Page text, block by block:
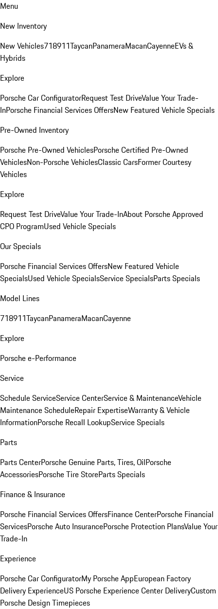
Menu
New Inventory
New Vehicles718911TaycanPanameraMacanCayenneEVs &
Hybrids
Explore
Porsche Car ConfiguratorRequest Test DriveValue Your Trade-
InPorsche Financial Services OffersNew Featured Vehicle Specials
Pre-Owned Inventory
Porsche Pre-Owned VehiclesPorsche Certified Pre-Owned
VehiclesNon-Porsche VehiclesClassic CarsFormer Courtesy
Vehicles
Explore
Request Test DriveValue Your Trade-InAbout Porsche Approved
CPO ProgramUsed Vehicle Specials
Our Specials
Porsche Financial Services OffersNew Featured Vehicle
SpecialsUsed Vehicle SpecialsService SpecialsParts Specials
Model Lines
718911TaycanPanameraMacanCayenne
Explore
Porsche e-Performance
Service
Schedule ServiceService CenterService & MaintenanceVehicle
Maintenance ScheduleRepair ExpertiseWarranty & Vehicle
InformationPorsche Recall LookupService Specials
Parts
Parts CenterPorsche Genuine Parts, Tires, OilPorsche
AccessoriesPorsche Tire StoreParts Specials
Finance & Insurance
Porsche Financial Services OffersFinance CenterPorsche Financial
ServicesPorsche Auto InsurancePorsche Protection PlansValue Your
Trade-In
Experience
Porsche Car ConfiguratorMy Porsche AppEuropean Factory
Delivery ExperienceUS Porsche Experience Center DeliveryCustom
Porsche Design Timepieces